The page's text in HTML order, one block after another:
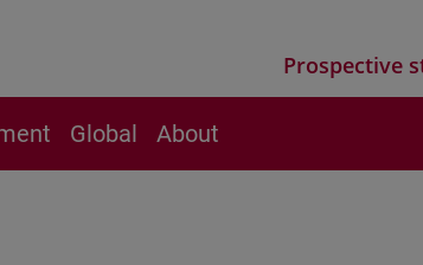
Prospective
Global About